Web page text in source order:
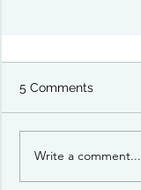
5 Comments
Write a comment...